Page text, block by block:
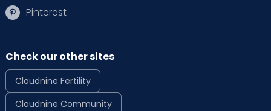
Pinterest
Check our other sites
Cloudnine Fertility
Cloudnine Community